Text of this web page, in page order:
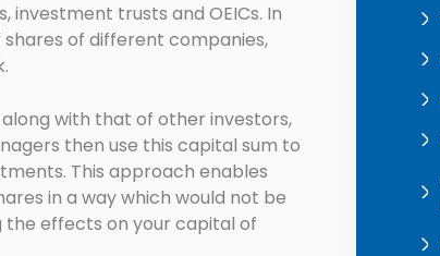
investment trusts and OEICs. In
shares of different companies,
with that of other investors,
then use this capital sum to
This approach enables
in a way which would not be
the effects on your capital of